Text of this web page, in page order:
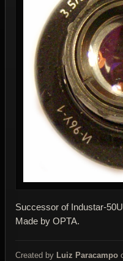
Successor of Industar-
Made by OPTA.
Created by Luiz Paracampo